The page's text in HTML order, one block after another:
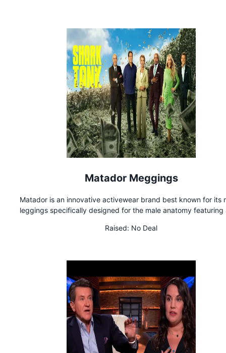
Matador Meggings
Matador is an innovative activewear brand best known for its
leggings specifically designed for the male anatomy featuring
department, multiple pockets, a t-shirt/towel loop at the
Raised: No Deal